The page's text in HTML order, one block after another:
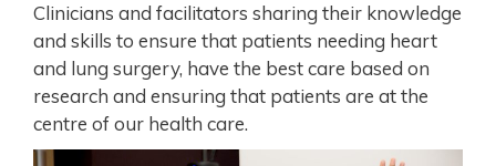
Clinicians and facilitators sharing their knowledge
and skills to ensure that patients needing heart
and lung surgery, have the best care based on
research and ensuring that patients are at the
centre of our health care.